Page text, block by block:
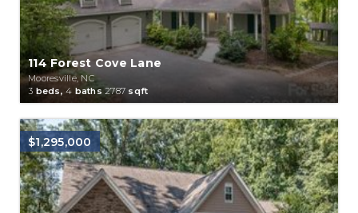
114 Forest Cove Lane
Mooresville, NC
3 beds, 4 baths 2787 sqft
$1,295,000